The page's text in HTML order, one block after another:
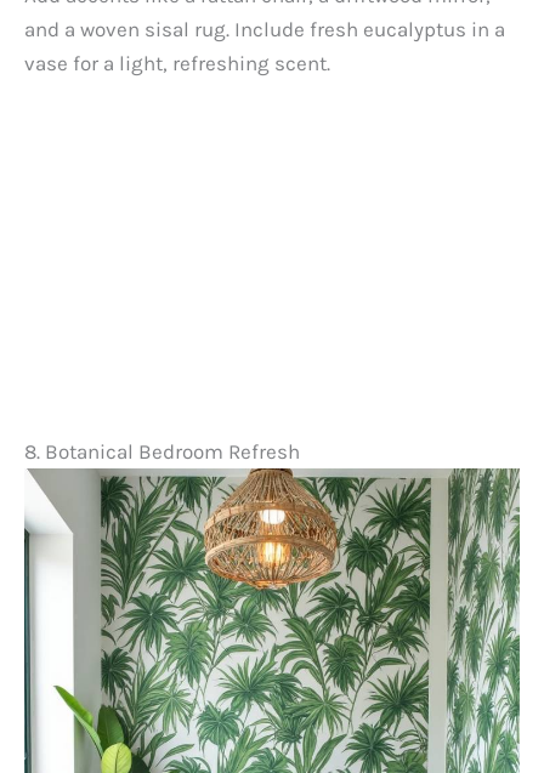
and a woven sisal rug. Include fresh eucalyptus in a
vase for a light, refreshing scent.
8. Botanical Bedroom Refresh